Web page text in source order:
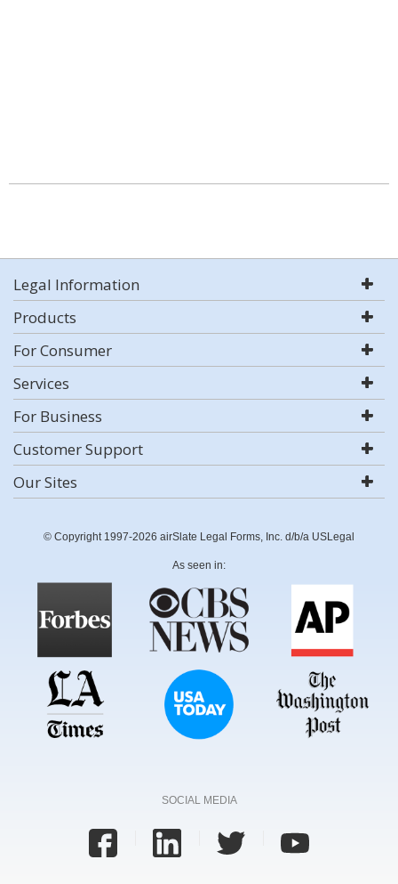
Legal Information
Products
For Consumer
Services
For Business
Customer Support
Our Sites
© Copyright 1997-2026 airSlate Legal Forms, Inc. d/b/a USLegal
As seen in:
SOCIAL MEDIA